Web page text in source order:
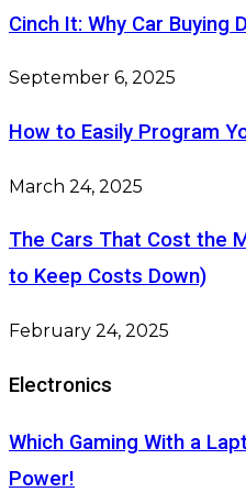
Cinch It: Why Car Buying
September 6, 2025
How to Easily Program
March 24, 2025
The Cars That Cost the
to Keep Costs Down)
February 24, 2025
Electronics
Which Gaming With a
Power!